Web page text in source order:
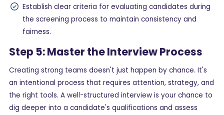
Establish clear criteria for evaluating candidates during
the screening process to maintain consistency and
fairness.
Step 5: Master the Interview Process
Creating strong teams doesn't just happen by chance. It's
an intentional process that requires attention, strategy, and
the right tools. A well-structured interview is your chance to
dig deeper into a candidate's qualifications and assess